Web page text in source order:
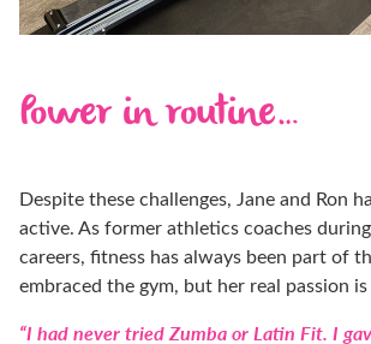
Power in routine…
Despite these challenges, Jane and Ron
active. As former athletics coaches
careers, fitness has always been part of
embraced the gym, but her real passion
“I had never tried Zumba or Latin Fit. I